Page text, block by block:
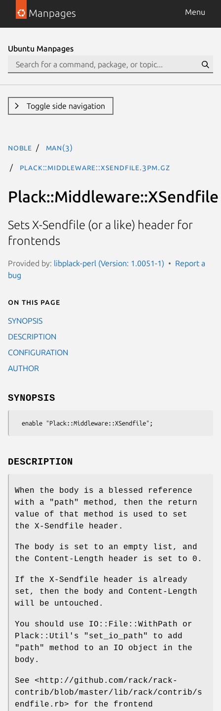
Manpages Menu
Ubuntu Manpages
Toggle side navigation
noble man(3)
Plack::Middleware::XSendfile.3pm.gz
Plack::Middleware::XSendfile
Sets X-Sendfile (or a like) header for
frontends
Provided by: libplack-perl (Version: 1.0051-1)
Report a
bug
On this page
SYNOPSIS
DESCRIPTION
CONFIGURATION
AUTHOR
SYNOPSIS
DESCRIPTION
When the body is a blessed reference
with a
"path"
method, then the return
value of that method is used to set
the X-Sendfile header.
The body is set to an empty list, and
the Content-Length header is set to 0.
If the X-Sendfile header is already
set, then the body and Content-Length
will be untouched.
You should use IO::File::WithPath or
Plack::Util's
"set_io_path"
to add
"path"
method to an IO object in the
body.
See <http://github.com/rack/rack-
contrib/blob/master/lib/rack/contrib/s
endfile.rb> for the frontend